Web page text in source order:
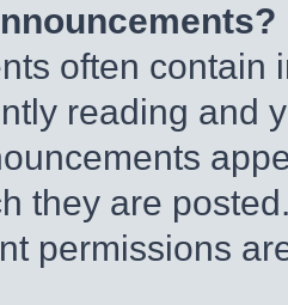
often contain
reading and
they are
permissions